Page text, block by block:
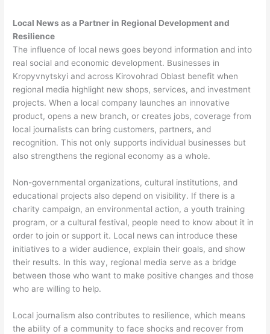
Local News as a Partner in Regional Development and
Resilience
The influence of local news goes beyond information and into
real social and economic development. Businesses in
Kropyvnytskyi and across Kirovohrad Oblast benefit when
regional media highlight new shops, services, and investment
projects. When a local company launches an innovative
product, opens a new branch, or creates jobs, coverage from
local journalists can bring customers, partners, and
recognition. This not only supports individual businesses but
also strengthens the regional economy as a whole.
Non-governmental organizations, cultural institutions, and
educational projects also depend on visibility. If there is a
charity campaign, an environmental action, a youth training
program, or a cultural festival, people need to know about it in
order to join or support it. Local news can introduce these
initiatives to a wider audience, explain their goals, and show
their results. In this way, regional media serve as a bridge
between those who want to make positive changes and those
who are willing to help.
Local journalism also contributes to resilience, which means
the ability of a community to face shocks and recover from